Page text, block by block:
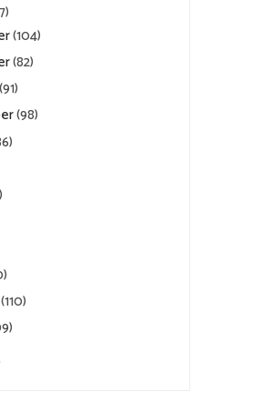
(104)
(82)
(91)
(98)
(110)